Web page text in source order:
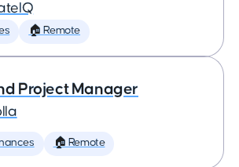
🏠 Remote
Project Manager
🏠 Remote